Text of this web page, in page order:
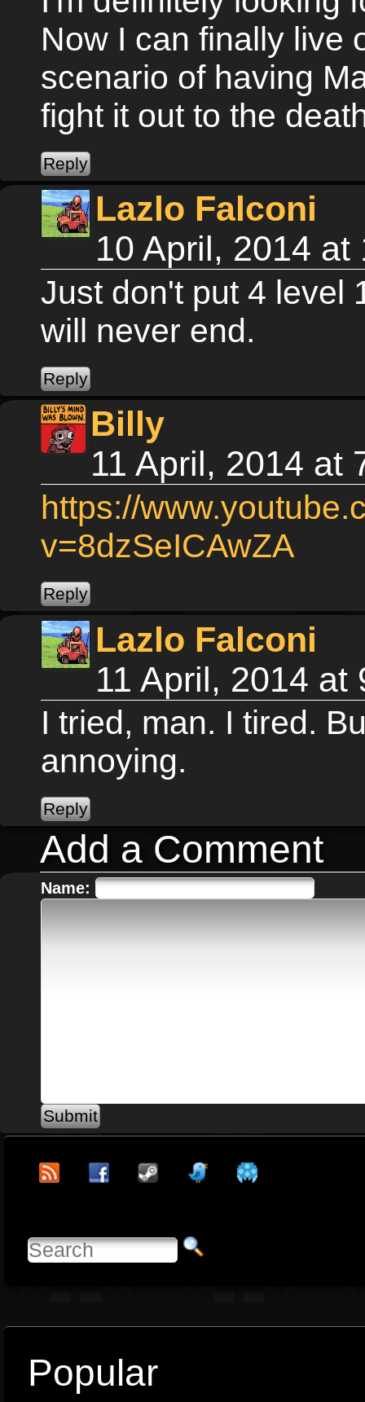
Now I can finally live
scenario of having
fight it out to the
Lazlo Falconi
10 April, 2014 at
Just don't put 4 level
will never end.
Billy
11 April, 2014 at
https://
v=8dzSeICAwZA
Lazlo Falconi
11 April, 2014 at
I tried, man. I tired.
annoying.
Add a Comment
Name:
Popular